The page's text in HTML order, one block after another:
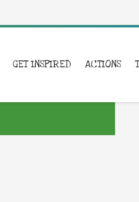
GET INSPIRED ACTIONS